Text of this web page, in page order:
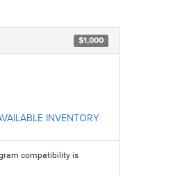
$1,000
INVENTORY
compatibility is